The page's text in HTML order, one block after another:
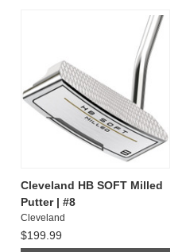
Cleveland HB SOFT Milled
Putter | #8
Cleveland
$199.99